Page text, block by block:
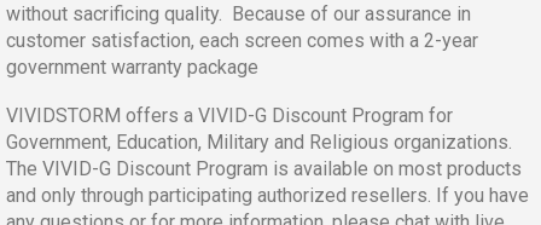
without sacrificing quality. Because of our assurance in
customer satisfaction, each screen comes with a 2-year
government warranty package
VIVIDSTORM offers a VIVID-G Discount Program for
Government, Education, Military and Religious organizations.
The VIVID-G Discount Program is available on most products
and only through participating authorized resellers. If you have